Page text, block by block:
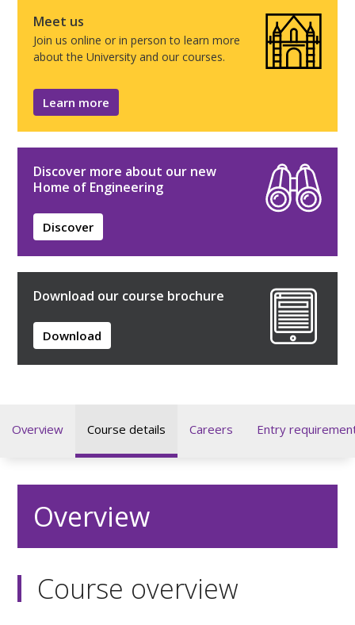
Meet us
Join us online or in person to learn more
about the University and our courses.
Learn more
Discover more about our new
Home of Engineering
Discover
Download our course brochure
Download
Overview Course details Careers Entry
Overview
Course overview